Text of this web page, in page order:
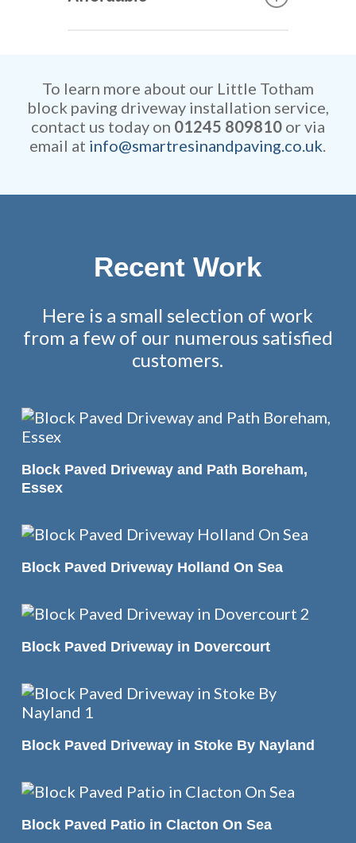
To learn more about our Little Totham
block paving driveway installation service,
contact us today on 01245 809810or via
email at info@smartresinandpaving.co.uk.
Recent Work
Here is a small selection of work
from a few of our numerous satisfied
customers.
READ MORE
Block Paved Driveway and Path Boreham,
Essex
READ MORE
Block Paved Driveway Holland On Sea
READ MORE
Block Paved Driveway in Dovercourt
READ MORE
Block Paved Driveway in Stoke By Nayland
READ MORE
Block Paved Patio in Clacton On Sea